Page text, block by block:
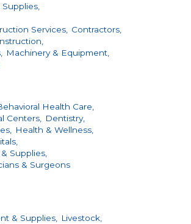
Services,
Contractors,
Machinery & Equipment,
Health Care,
Centers,
Dentistry,
Health & Wellness,
Supplies,
& Surgeons
& Supplies, Livestock,